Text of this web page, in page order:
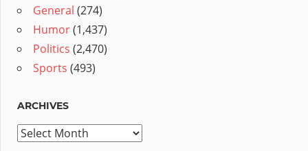
General (274)
Humor(1,437)
Politics (2,470)
Sports (493)
ARCHIVES
Archives